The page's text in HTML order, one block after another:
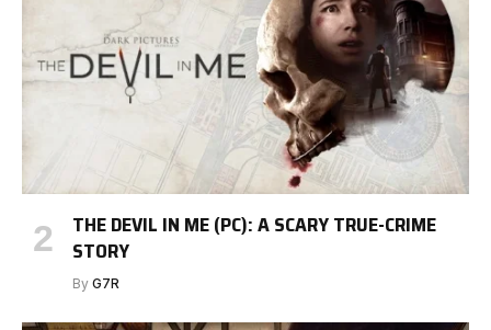
THE DEVIL IN ME (PC): A SCARY TRUE-CRIME
STORY
By G7R